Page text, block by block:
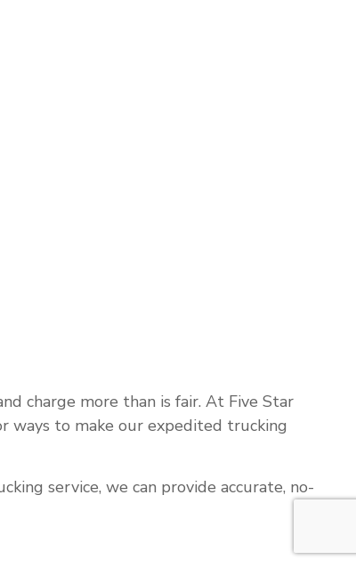
charge more than is fair. At Five Star
ways to make our expedited trucking
service, we can provide accurate, no-